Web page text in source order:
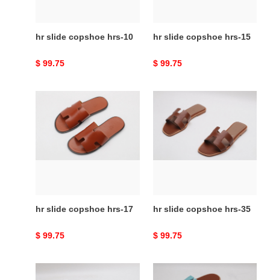
hr slide copshoe hrs-10
Original
$ 99.75
hr slide copshoe hrs-15
Original
$ 99.75
copshoe
hr slide copshoe hrs-17
Original
$ 99.75
copshoe
hrs-
hr slide copshoe hrs-35
Original
$ 99.75